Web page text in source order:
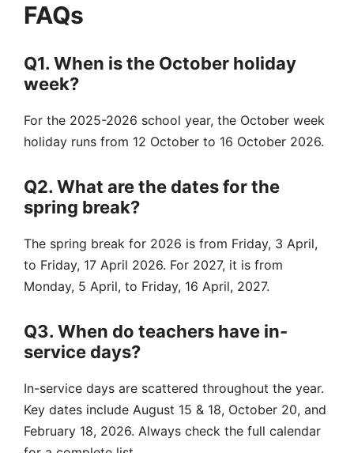
FAQs
Q1. When is the October holiday
week?
For the 2025-2026 school year, the October week
holiday runs from 12 October to 16 October 2026.
Q2. What are the dates for the
spring break?
The spring break for 2026 is from Friday, 3 April,
to Friday, 17 April 2026. For 2027, it is from
Monday, 5 April, to Friday, 16 April, 2027.
Q3. When do teachers have in-
service days?
In-service days are scattered throughout the year.
Key dates include August 15 & 18, October 20, and
February 18, 2026. Always check the full calendar